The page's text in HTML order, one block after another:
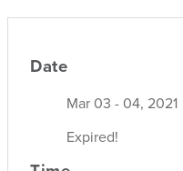
Date
Mar 03 - 04, 2021
Expired!